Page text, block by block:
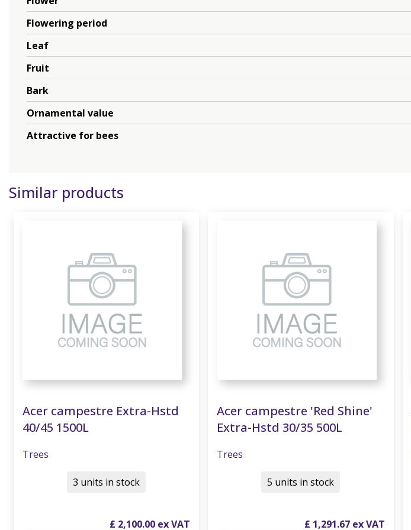
Flowering period
Leaf
Fruit
Bark
Ornamental value
Attractive for bees
Similar products
Acer campestre Extra-Hstd
40/45 1500L
Trees
£ 2,100.00
3 units in stock
Acer campestre 'Red Shine'
Extra-Hstd 30/35 500L
Trees
£ 1,291.67
5 units in stock